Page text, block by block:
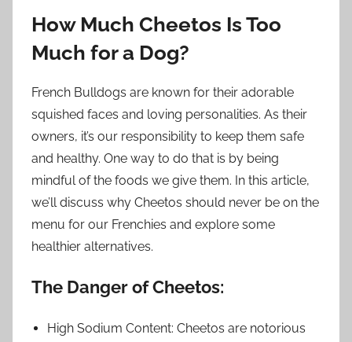
How Much Cheetos Is Too
Much for a Dog?
French Bulldogs are known for their adorable
squished faces and loving personalities. As their
owners, it’s our responsibility to keep them safe
and healthy. One way to do that is by being
mindful of the foods we give them. In this article,
we’ll discuss why Cheetos should never be on the
menu for our Frenchies and explore some
healthier alternatives.
The Danger of Cheetos:
High Sodium Content: Cheetos are notorious